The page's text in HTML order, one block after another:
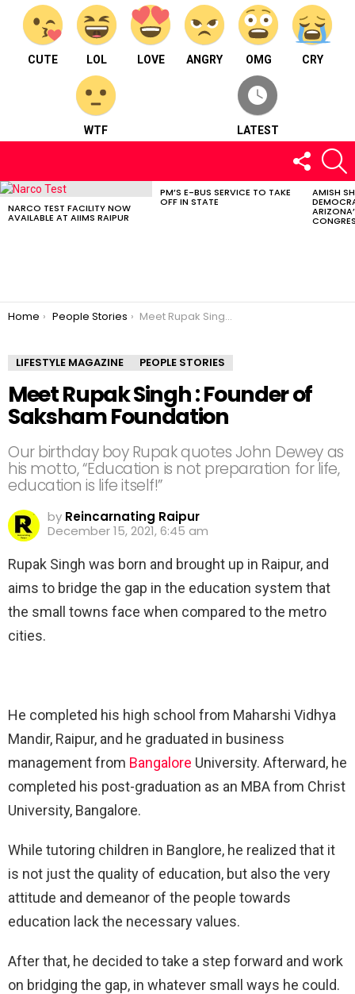
CUTE LOL LOVE ANGRY OMG CRY
WTF LATEST
FOLLOW
US
LATEST
NARCO TEST FACILITY NOW
AVAILABLE AT AIIMS RAIPUR
PM’S E-BUS SERVICE TO TAKE
OFF IN STATE
AMISH
You are here:
Home People Stories Meet Rupak Singh : Founder of Saksham Foundation
LIFESTYLE MAGAZINE PEOPLE STORIES
Meet Rupak Singh : Founder of
Saksham Foundation
Our birthday boy Rupak quotes John Dewey as
his motto, “Education is not preparation for life,
education is life itself!”
by Reincarnating Raipur
December 15, 2021, 6:45 am
Rupak Singh was born and brought up in Raipur, and
aims to bridge the gap in the education system that
the small towns face when compared to the metro
cities.
He completed his high school from Maharshi Vidhya
Mandir, Raipur, and he graduated in business
management from Bangalore University. Afterward, he
completed his post-graduation as an MBA from Christ
University, Bangalore.
While tutoring children in Banglore, he realized that it
is not just the quality of education, but also the very
attitude and demeanor of the people towards
education lack the necessary values.
After that, he decided to take a step forward and work
on bridging the gap, in whatever small ways he could.